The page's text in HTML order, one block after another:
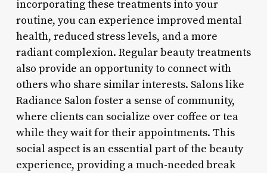
incorporating these treatments into your
routine, you can experience improved mental
health, reduced stress levels, and a more
radiant complexion. Regular beauty treatments
also provide an opportunity to connect with
others who share similar interests. Salons like
Radiance Salon foster a sense of community,
where clients can socialize over coffee or tea
while they wait for their appointments. This
social aspect is an essential part of the beauty
experience, providing a much-needed break